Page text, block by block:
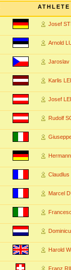
ATHLETE
Josef
Arnold
Jaroslav
Karlis
Josef
Rudolf
Claudlus
Marcel
Harold
Franz